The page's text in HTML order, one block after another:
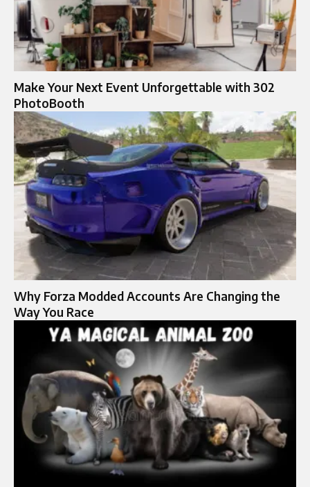
Make Your Next Event Unforgettable with 302
PhotoBooth
Why Forza Modded Accounts Are Changing the
Way You Race